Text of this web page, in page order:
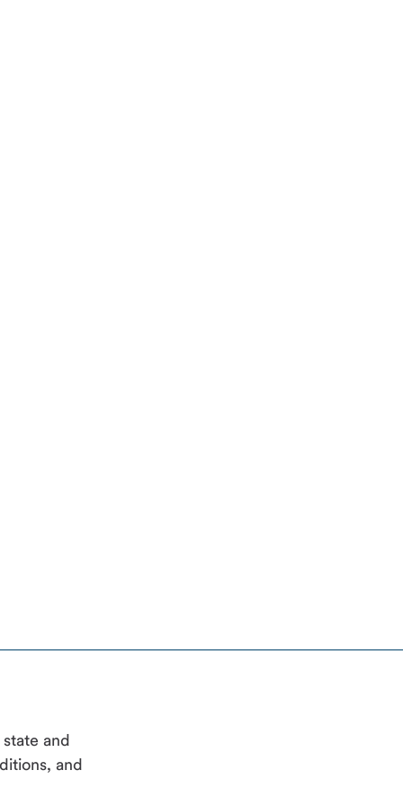
and
and